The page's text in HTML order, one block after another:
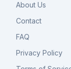
About Us
Contact
FAQ
Privacy Policy